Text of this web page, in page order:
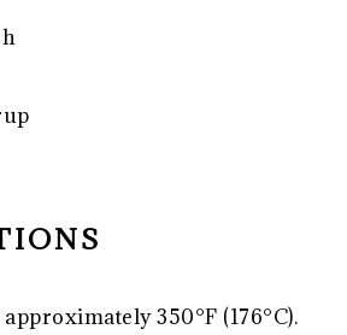
350°F (176°C).